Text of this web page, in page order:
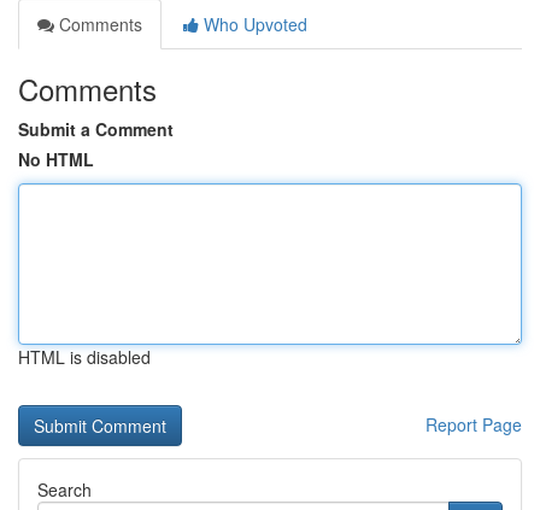
Comments
Who Upvoted
Comments
Submit a Comment
No HTML
HTML is disabled
Report Page
Search